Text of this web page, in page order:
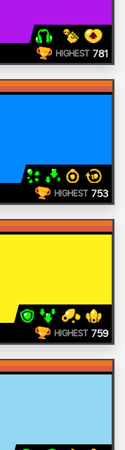
HIGHEST 781
HIGHEST 753
HIGHEST 759